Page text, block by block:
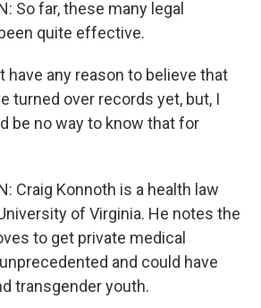
So far, these many legal
quite effective.
have any reason to believe that
turned over records yet, but, I
be no way to know that for
Craig Konnoth is a health law
of Virginia. He notes the
to get private medical
and could have
transgender youth.